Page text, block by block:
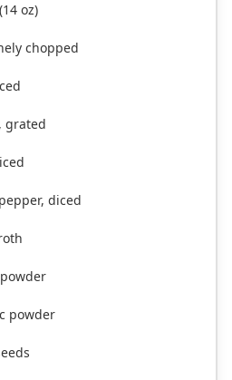
oz)
chopped
grated
diced
powder